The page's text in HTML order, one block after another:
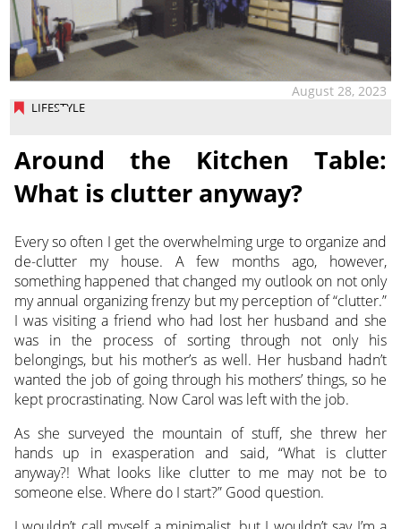
LIFESTYLE
August 28, 2023
Around the Kitchen Table:
What is clutter anyway?
Every so often I get the overwhelming urge to organize and
de-clutter my house. A few months ago, however,
something happened that changed my outlook on not only
my annual organizing frenzy but my perception of “clutter.”
I was visiting a friend who had lost her husband and she
was in the process of sorting through not only his
belongings, but his mother’s as well. Her husband hadn’t
wanted the job of going through his mothers’ things, so he
kept procrastinating. Now Carol was left with the job.
As she surveyed the mountain of stuff, she threw her
hands up in exasperation and said, “What is clutter
anyway?! What looks like clutter to me may not be to
someone else. Where do I start?” Good question.